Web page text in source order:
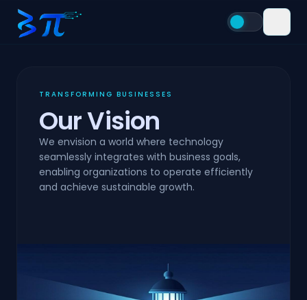
TRANSFORMING BUSINESSES
Our Vision
We envision a world where technology
seamlessly integrates with business goals,
enabling organizations to operate efficiently
and achieve sustainable growth.